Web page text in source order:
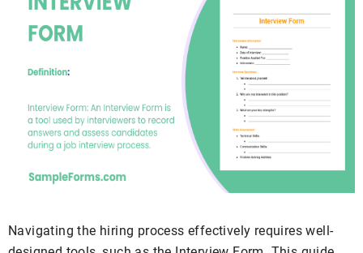
Navigating the hiring process effectively requires well-